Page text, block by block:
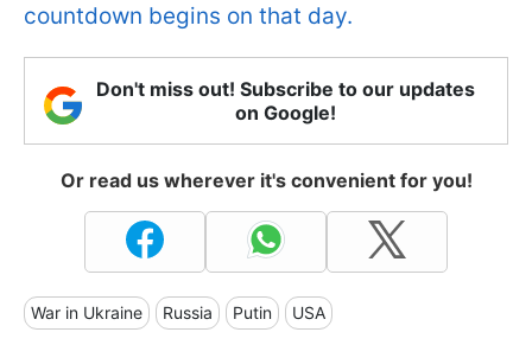
countdown begins on that day.
Don't miss out! Subscribe to our updates
on Google!
Or read us wherever it's convenient for you!
War in Ukraine Russia Putin USA